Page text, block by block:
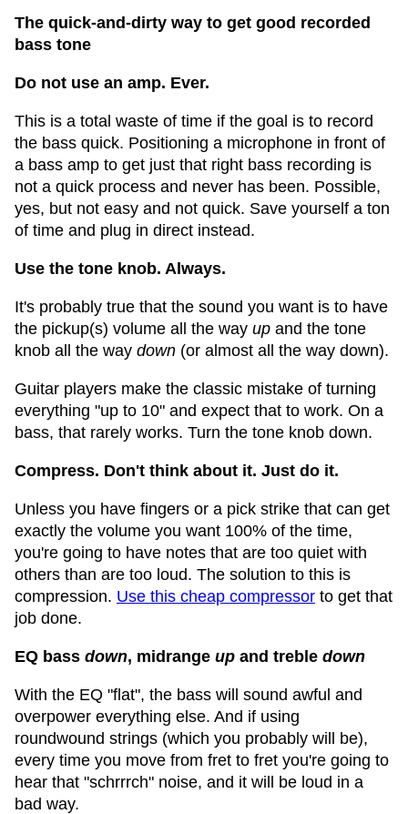
The quick-and-dirty way to get good recorded
bass tone
Do not use an amp. Ever.
This is a total waste of time if the goal is to record
the bass quick. Positioning a microphone in front of
a bass amp to get just that right bass recording is
not a quick process and never has been. Possible,
yes, but not easy and not quick. Save yourself a ton
of time and plug in direct instead.
Use the tone knob. Always.
It's probably true that the sound you want is to have
the pickup(s) volume all the way up and the tone
knob all the way down (or almost all the way down).
Guitar players make the classic mistake of turning
everything "up to 10" and expect that to work. On a
bass, that rarely works. Turn the tone knob down.
Compress. Don't think about it. Just do it.
Unless you have fingers or a pick strike that can get
exactly the volume you want 100% of the time,
you're going to have notes that are too quiet with
others than are too loud. The solution to this is
compression. Use this cheap compressor to get that
job done.
EQ bass down, midrange up and treble down
With the EQ "flat", the bass will sound awful and
overpower everything else. And if using
roundwound strings (which you probably will be),
every time you move from fret to fret you're going to
hear that "schrrrch" noise, and it will be loud in a
bad way.